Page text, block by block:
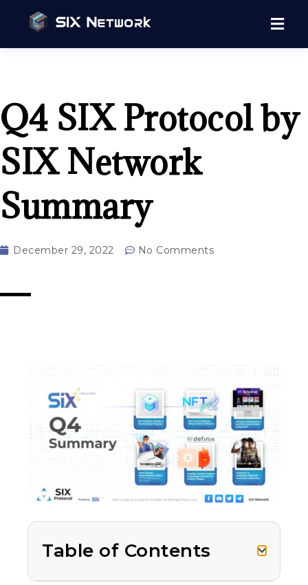
Q4 SIX Protocol by
SIX Network
Summary
December 29, 2022 No Comments
Table of Contents